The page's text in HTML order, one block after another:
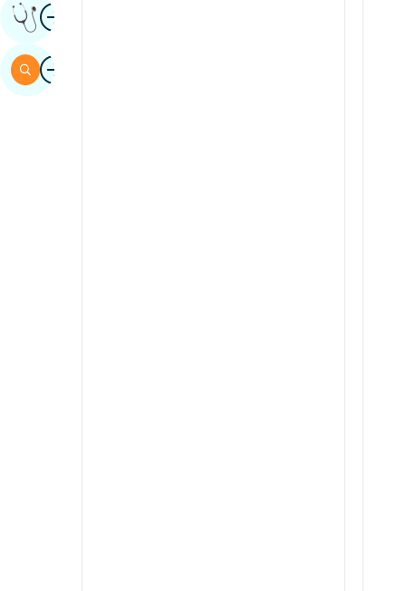
ImageGet Expert Opinion
ImageSearch